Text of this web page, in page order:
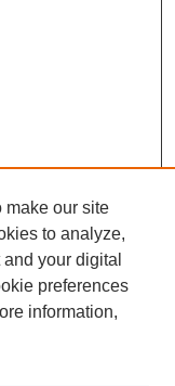
make our site
to analyze,
your digital
preferences
information,